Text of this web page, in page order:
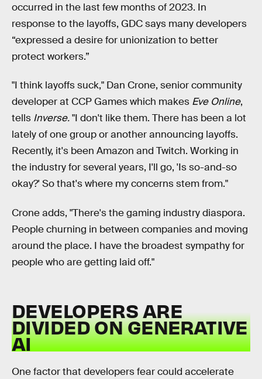
occurred in the last few months of 2023. In
response to the layoffs, GDC says many developers
“expressed a desire for unionization to better
protect workers.”
"I think layoffs suck," Dan Crone, senior community
developer at CCP Games which makes Eve Online,
tells Inverse."I don't like them. There has been a lot
lately of one group or another announcing layoffs.
Recently, it's been Amazon and Twitch. Working in
the industry for several years, I'll go, 'Is so-and-so
okay?' So that's where my concerns stem from."
Crone adds, "There's the gaming industry diaspora.
People churning in between companies and moving
around the place. I have the broadest sympathy for
people who are getting laid off."
DEVELOPERS ARE
DIVIDED ON GENERATIVE
AI
One factor that developers fear could accelerate